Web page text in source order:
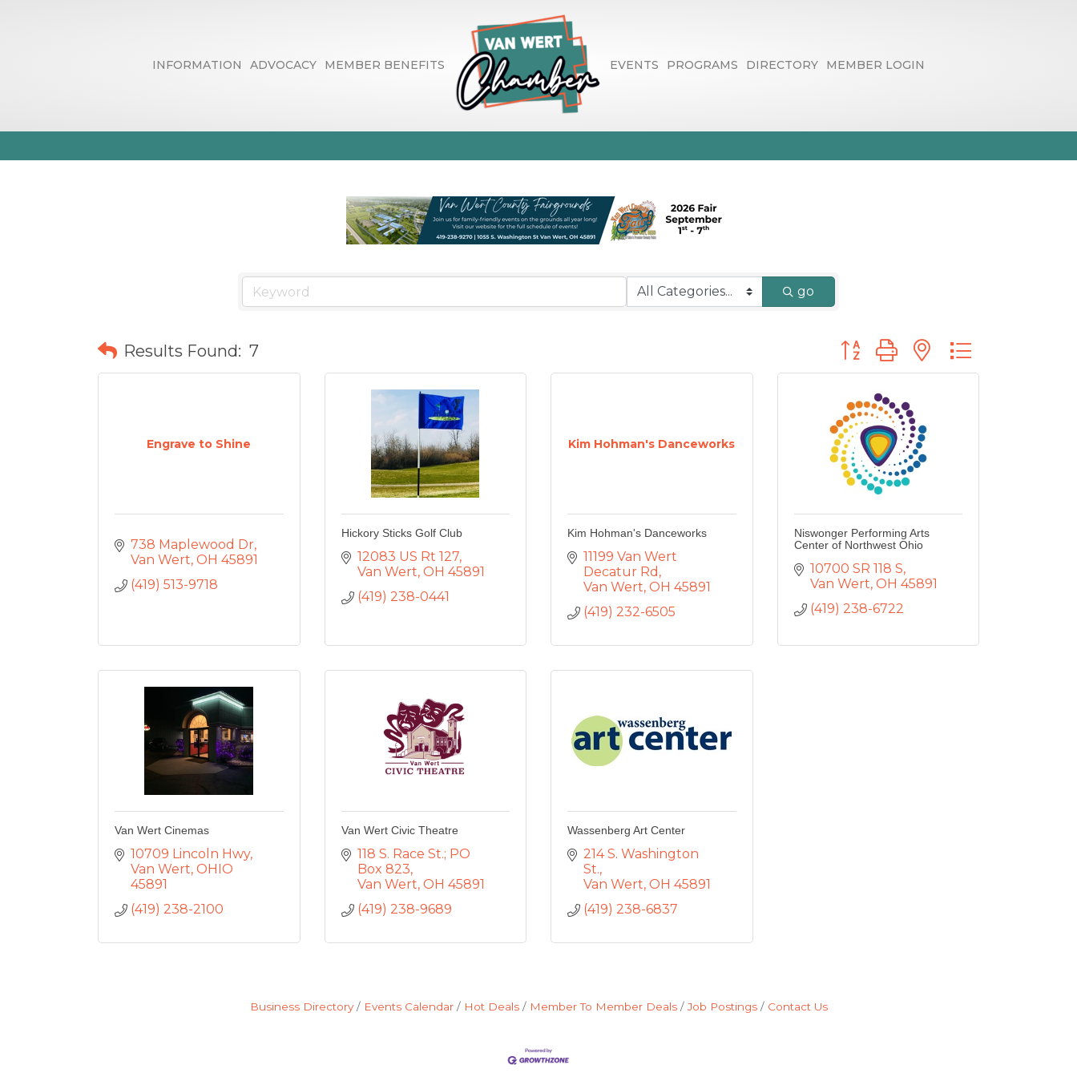
INFORMATION ADVOCACY MEMBER BENEFITS EVENTS PROGRAMS DIRECTORY MEMBER LOGIN
Arts, Culture & Entertainment
go
Results Found: 7 Button group with nested dropdown
Engrave to Shine
738 Maplewood Dr
Van Wert OH 45891
(419) 513-9718
Hickory Sticks Golf Club
12083 US Rt 127
Van Wert OH 45891
(419) 238-0441
Kim Hohman's Danceworks
Kim Hohman's Danceworks
11199 Van Wert
Decatur Rd
Van Wert OH 45891
(419) 232-6505
Niswonger Performing Arts
Center of Northwest Ohio
10700 SR 118 S
Van Wert OH 45891
(419) 238-6722
Van Wert Cinemas
10709 Lincoln Hwy
Van Wert OHIO
45891
(419) 238-2100
Van Wert Civic Theatre
118 S. Race St.; PO
Box 823
Van Wert OH 45891
(419) 238-9689
Wassenberg Art Center
214 S. Washington
St.
Van Wert OH 45891
(419) 238-6837
Business Directory Events Calendar Hot Deals Member To Member Deals Job Postings Contact Us